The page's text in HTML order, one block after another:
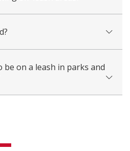
be on a leash in parks and